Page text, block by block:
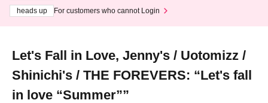
heads up
For customers who cannot Login
Let's Fall in Love, Jenny's / Uotomizz /
Shinichi's / THE FOREVERS: “Let's fall
in love “Summer””